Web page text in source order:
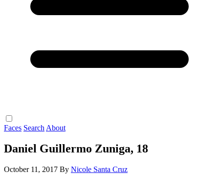
Faces Search About
Daniel Guillermo Zuniga, 18
October 11, 2017 By Nicole Santa Cruz